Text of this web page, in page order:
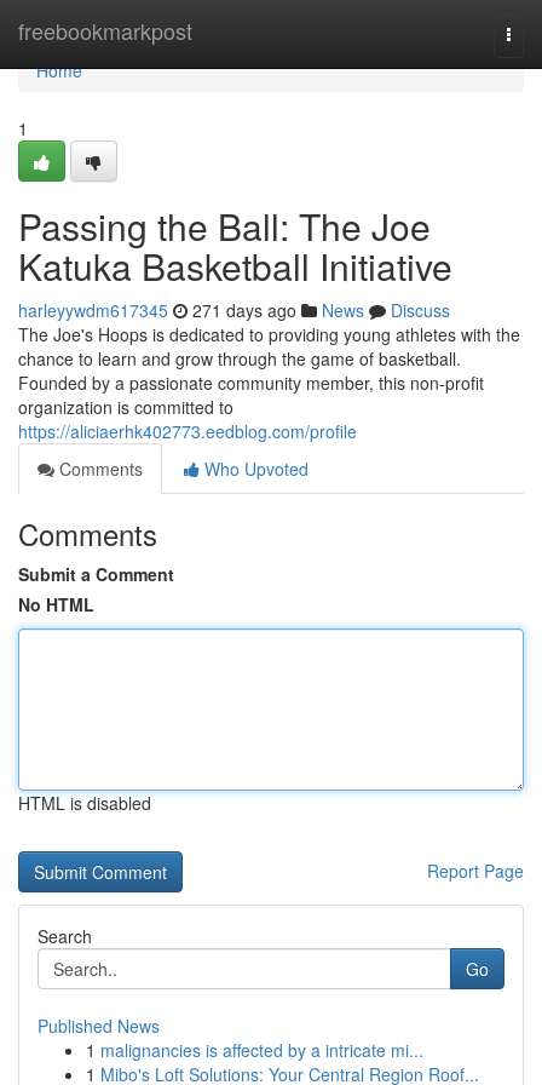
freebookmarkpost
Home
Home
1
Passing the Ball: The Joe
Katuka Basketball Initiative
harleyywdm617345 271 days ago News
Discuss
The Joe's Hoops is dedicated to providing young athletes with the
chance to learn and grow through the game of basketball.
Founded by a passionate community member, this non-profit
organization is committed to
https://aliciaerhk402773.eedblog.com/profile
Comments
Who Upvoted
Comments
Submit a Comment
No HTML
HTML is disabled
Report Page
Search
Go
Published News
1 malignancies is affected by a intricate mi...
1 Mibo's Loft Solutions: Your Central Region Roof...